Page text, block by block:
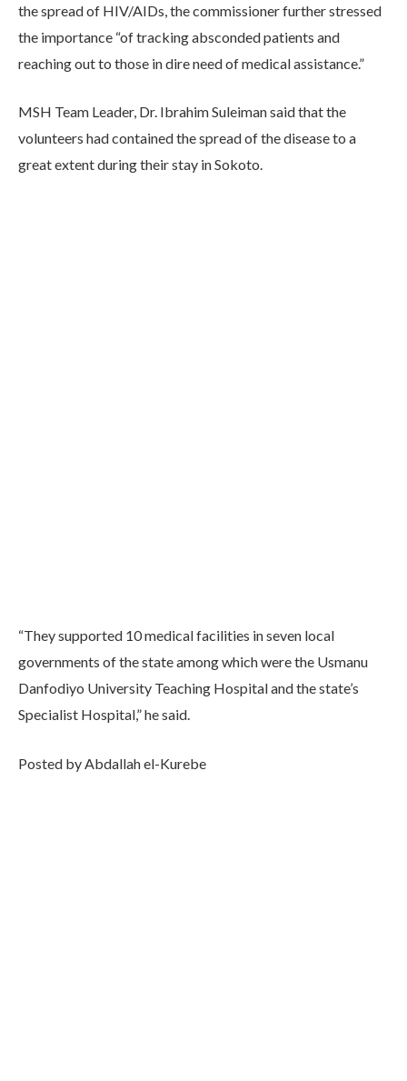
the spread of HIV/AIDs, the commissioner further stressed
the importance “of tracking absconded patients and
reaching out to those in dire need of medical assistance.”
MSH Team Leader, Dr. Ibrahim Suleiman said that the
volunteers had contained the spread of the disease to a
great extent during their stay in Sokoto.
“They supported 10 medical facilities in seven local
governments of the state among which were the Usmanu
Danfodiyo University Teaching Hospital and the state’s
Specialist Hospital,” he said.
Posted by Abdallah el-Kurebe